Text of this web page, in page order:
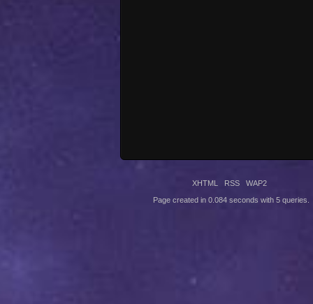
XHTML RSS WAP2
Page created in 0.084 seconds with 5 queries.